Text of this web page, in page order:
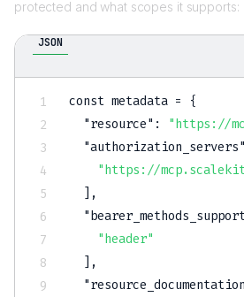
protected and what scopes it supports:
JSON
const metadata = {
"resource" : "https://
"authorization_servers"
"https://
,
"header"
,